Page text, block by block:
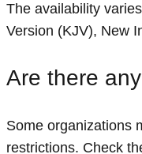
The availability
Version (KJV), New
Are there
Some organizations
restrictions. Check